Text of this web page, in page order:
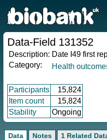
Data-Field 131352
Description: Date I49 first
Category:
Health
Participants 15,824
Item count
15,824
Stability
Ongoing
Data Notes 1 Related